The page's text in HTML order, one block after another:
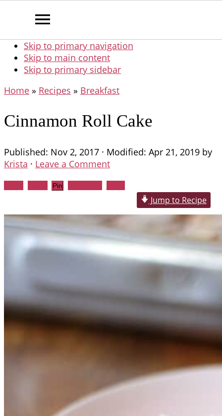
Skip to primary navigation
Skip to main content
Skip to primary sidebar
Home » Recipes » Breakfast
Cinnamon Roll Cake
Published: Nov 2, 2017 · Modified: Apr 21, 2019 by
Krista · Leave a Comment
Pin
Jump to Recipe